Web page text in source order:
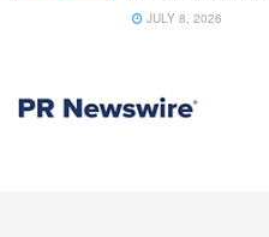
JULY 8, 2026